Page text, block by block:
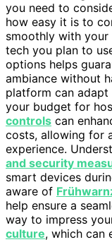
you need to
how easy it is to
smoothly with
tech you plan to
options helps
ambiance without
platform can adapt
your budget for
controls can
costs, allowing for
experience.
and security
smart devices
aware of
help ensure a
way to impress
culture, which can